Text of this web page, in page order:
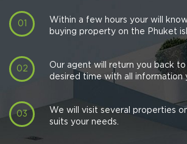
Within a few hours your will
buying property on the Phuket
Our agent will return you back
desired time with all information
We will visit several properties
suits your needs.